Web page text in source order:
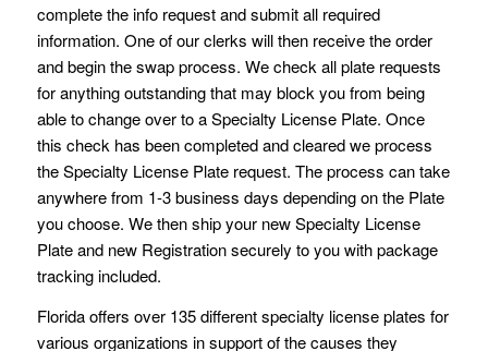
complete the info request and submit all required
information. One of our clerks will then receive the order
and begin the swap process. We check all plate requests
for anything outstanding that may block you from being
able to change over to a Specialty License Plate. Once
this check has been completed and cleared we process
the Specialty License Plate request. The process can take
anywhere from 1-3 business days depending on the Plate
you choose. We then ship your new Specialty License
Plate and new Registration securely to you with package
tracking included.
Florida offers over 135 different specialty license plates for
various organizations in support of the causes they